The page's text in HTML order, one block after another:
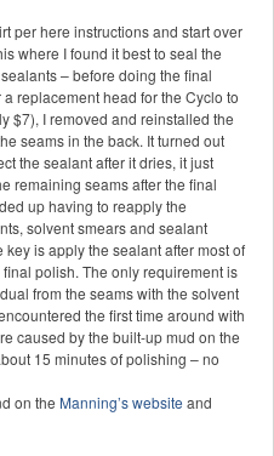
per here instructions and start over
where I found it best to seal the
– before doing the final
replacement head for the Cyclo to
$7), I removed and reinstalled the
seams in the back. It turned out
the sealant after it dries, it just
remaining seams after the final
up having to reapply the
solvent smears and sealant
is apply the sealant after most of
polish. The only requirement is
from the seams with the solvent
the first time around with
caused by the built-up mud on the
15 minutes of polishing – no
on the Manning’s website and